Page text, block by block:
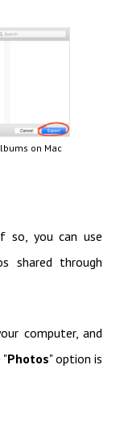
on Mac
so, you can use
shared through
computer, and
"Photos" option is